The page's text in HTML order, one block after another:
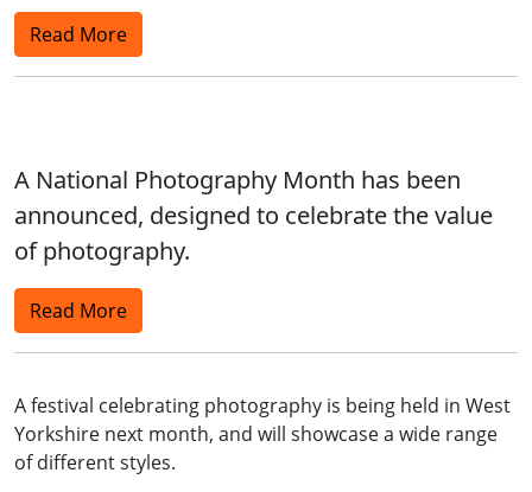
Read More
A National Photography Month has been
announced, designed to celebrate the value
of photography.
Read More
A festival celebrating photography is being held in West
Yorkshire next month, and will showcase a wide range
of different styles.